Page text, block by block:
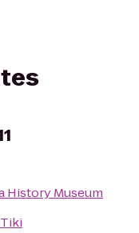
History Museum